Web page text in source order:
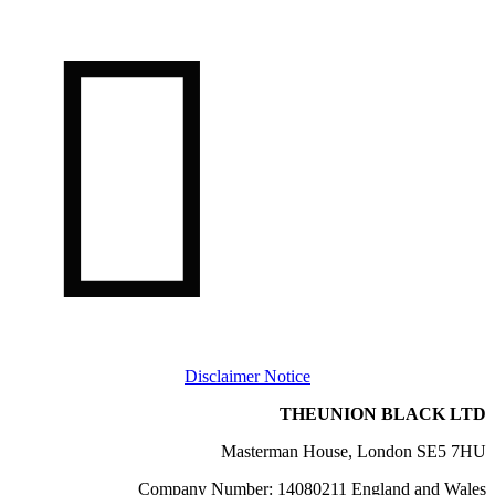

Disclaimer Notice
THEUNION BLACK LTD
Masterman House, London SE5 7HU
Company Number: 14080211 England and Wales